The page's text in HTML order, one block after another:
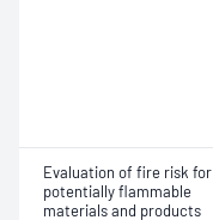
Evaluation of fire risk for
potentially flammable
materials and products